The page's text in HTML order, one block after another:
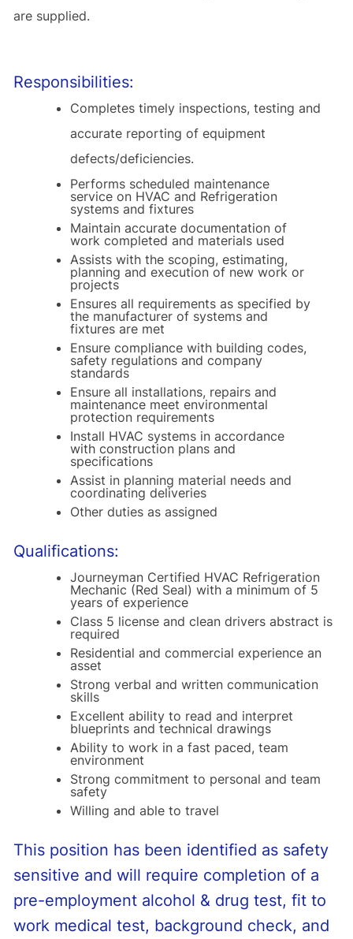
are supplied.
Responsibilities:
Completes timely inspections, testing and
accurate reporting of equipment
defects/deficiencies.
Performs scheduled maintenance
service on HVAC and Refrigeration
systems and fixtures
Maintain accurate documentation of
work completed and materials used
Assists with the scoping, estimating,
planning and execution of new work or
projects
Ensures all requirements as specified by
the manufacturer of systems and
fixtures are met
Ensure compliance with building codes,
safety regulations and company
standards
Ensure all installations, repairs and
maintenance meet environmental
protection requirements
Install HVAC systems in accordance
with construction plans and
specifications
Assist in planning material needs and
coordinating deliveries
Other duties as assigned
Qualifications:
Journeyman Certified HVAC Refrigeration
Mechanic (Red Seal) with a minimum of 5
years of experience
Class 5 license and clean drivers abstract is
required
Residential and commercial experience an
asset
Strong verbal and written communication
skills
Excellent ability to read and interpret
blueprints and technical drawings
Ability to work in a fast paced, team
environment
Strong commitment to personal and team
safety
Willing and able to travel
This position has been identified as safety
sensitive and will require completion of a
pre-employment alcohol & drug test, fit to
work medical test, background check, and